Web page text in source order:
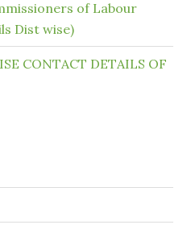
of Labour
Dist wise)
CONTACT DETAILS OF